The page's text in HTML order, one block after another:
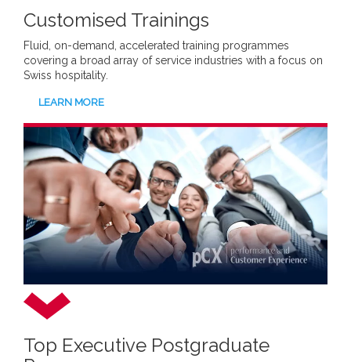
Customised Trainings
Fluid, on-demand, accelerated training programmes
covering a broad array of service industries with a focus on
Swiss hospitality.
LEARN MORE
Top Executive Postgraduate